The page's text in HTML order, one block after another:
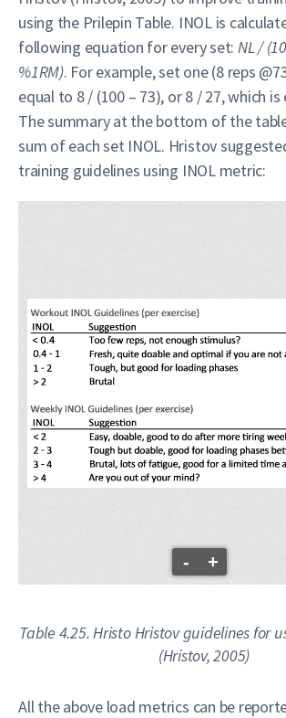
using the Prilepin Table. INOL is
following equation for every set: NL /
%1RM). For example, set one (8 reps
equal to 8 / (100 – 73), or 8 / 27, which is
The summary at the bottom of the
sum of each set INOL. Hristov
training guidelines using INOL metric:
- +
Table 4.25. Hristo Hristov guidelines for
(Hristov, 2005)
All the above load metrics can be